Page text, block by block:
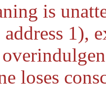
is
1),
loses